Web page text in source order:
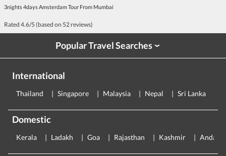
3nights 4days Amsterdam Tour From Mumbai
Rated 4.6/5 (based on 52 reviews)
Popular Travel Searches›
International
Thailand Singapore Malaysia Nepal Sri Lanka
Domestic
Kerala Ladakh Goa Rajasthan Kashmir